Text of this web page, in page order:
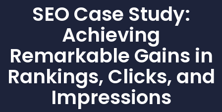
SEO Case Study:
Achieving
Remarkable Gains in
Rankings, Clicks, and
Impressions